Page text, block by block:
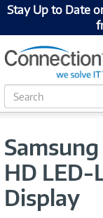
Stay Up to Date
S
e
c
HD LED-
Display